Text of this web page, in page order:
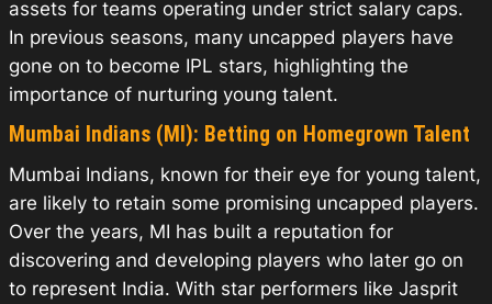
assets for teams operating under strict salary caps.
In previous seasons, many uncapped players have
gone on to become IPL stars, highlighting the
importance of nurturing young talent.
Mumbai Indians (MI): Betting on Homegrown Talent
Mumbai Indians, known for their eye for young talent,
are likely to retain some promising uncapped players.
Over the years, MI has built a reputation for
discovering and developing players who later go on
to represent India. With star performers like Jasprit